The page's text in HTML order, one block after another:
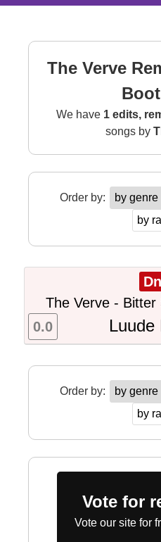
The Verve
We have 1 edits,
songs by
Order by: by genre
by
The Verve -
Luude
0.0
Order by: by genre
by
Vote for
Vote our site for